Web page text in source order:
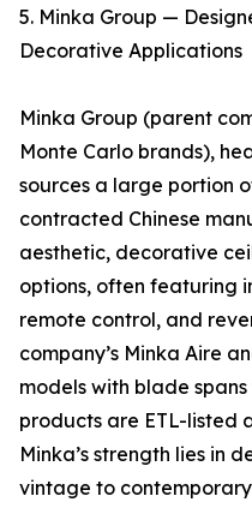
5. Minka Group —
Decorative Applications
Minka Group (parent
Monte Carlo brands),
sources a large portion
contracted Chinese
aesthetic, decorative
options, often featuring
remote control, and
company’s Minka Aire
models with blade
products are ETL-listed
Minka’s strength lies in
vintage to